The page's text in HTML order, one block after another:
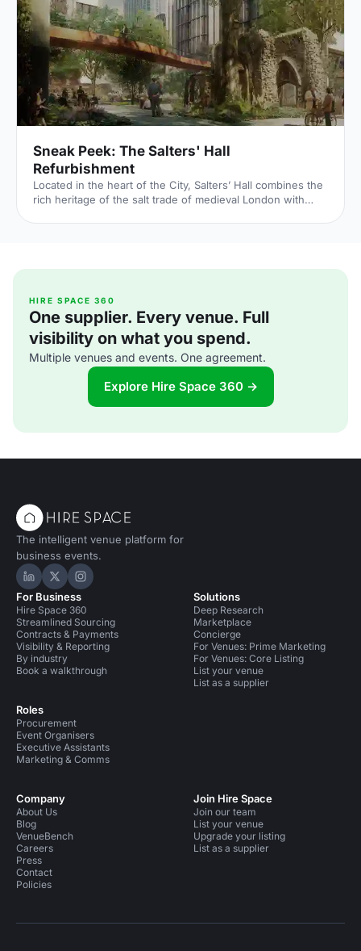
House/Main-Hall/Weddings] – the only remaining part of
the Palace of Whitehall, where English monarchs used to
reside – played a major part in Briti
Sneak Peek: The Salters' Hall
Refurbishment
Located in the heart of the City, Salters’ Hall combines the
rich heritage of the salt trade of medieval London with
Knight [http://www.dmfk.co.uk/projects/load/salters-hall]
building whilst retaining its sense of history and al
HIRE SPACE 360
One supplier. Every venue. Full
visibility on what you spend.
Multiple venues and events. One agreement.
Explore Hire Space 360 →
The intelligent venue platform for
business events.
Hire Space on LinkedIn
Hire Space on X
Hire Space on Instagram
For Business
Hire Space 360
Streamlined Sourcing
Contracts & Payments
Visibility & Reporting
By industry
Book a walkthrough
Roles
Procurement
Event Organisers
Executive Assistants
Marketing & Comms
Solutions
Deep Research
Marketplace
Concierge
For Venues: Prime Marketing
For Venues: Core Listing
List your venue
List as a supplier
Company
About Us
Blog
VenueBench
Careers
Press
Contact
Policies
Join Hire Space
Join our team
List your venue
Upgrade your listing
List as a supplier